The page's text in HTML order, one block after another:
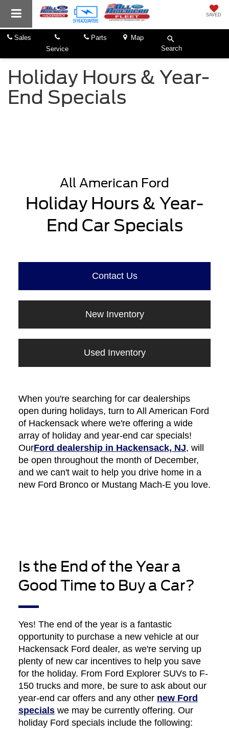
SAVED
Sales
Service
Parts
Map
Search
Holiday Hours & Year-
End Specials
All American Ford
Holiday Hours & Year-
End Car Specials
Contact Us
New Inventory
Used Inventory
When you're searching for car dealerships
open during holidays, turn to All American Ford
of Hackensack where we're offering a wide
array of holiday and year-end car specials!
OurFord dealership in Hackensack, NJ, will
be open throughout the month of December,
and we can't wait to help you drive home in a
new Ford Bronco or Mustang Mach-E you love.
Is the End of the Year a
Good Time to Buy a Car?
Yes! The end of the year is a fantastic
opportunity to purchase a new vehicle at our
Hackensack Ford dealer, as we're serving up
plenty of new car incentives to help you save
for the holiday. From Ford Explorer SUVs to F-
150 trucks and more, be sure to ask about our
year-end car offers and any other new Ford
specialswe may be currently offering. Our
holiday Ford specials include the following: